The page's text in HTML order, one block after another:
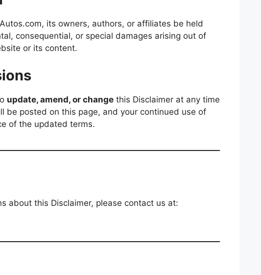
its owners, authors, or affiliates be held
consequential, or special damages arising out of
or its content.
update, amend, or change this Disclaimer at any time
be posted on this page, and your continued use of
of the updated terms.
about this Disclaimer, please contact us at: